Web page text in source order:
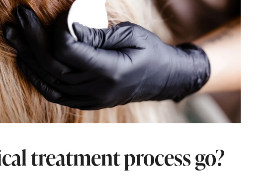
treatment process go?